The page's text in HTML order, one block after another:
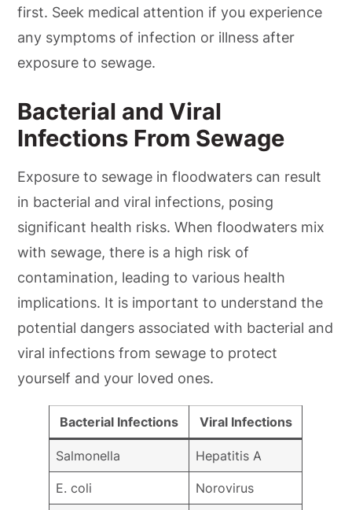
first. Seek medical attention if you experience
any symptoms of infection or illness after
exposure to sewage.
Bacterial and Viral
Infections From Sewage
Exposure to sewage in floodwaters can result
in bacterial and viral infections, posing
significant health risks. When floodwaters mix
with sewage, there is a high risk of
contamination, leading to various health
implications. It is important to understand the
potential dangers associated with bacterial and
viral infections from sewage to protect
yourself and your loved ones.
Bacterial Infections Viral Infections
Salmonella Hepatitis A
E. coli Norovirus